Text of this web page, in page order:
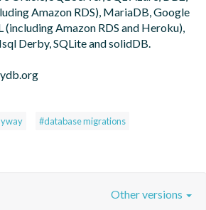
Amazon RDS), MariaDB, Google
(including Amazon RDS and Heroku),
Derby, SQLite and solidDB.
#database migrations
Other versions